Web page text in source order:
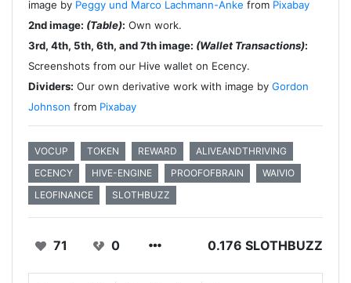
image by Peggy und Marco Lachmann-Anke from Pixabay
2nd image: (Table): Own work.
3rd, 4th, 5th, 6th, and 7th image: (Wallet Transactions):
Screenshots from our Hive wallet on Ecency.
Dividers: Our own derivative work with image by Gordon
Johnson from Pixabay
VOCUP TOKEN REWARD
ALIVEANDTHRIVING
ECENCY
HIVE-ENGINE PROOFOFBRAIN
WAIVIO
LEOFINANCE
SLOTHBUZZ
71 0 0.176 SLOTHBUZZ